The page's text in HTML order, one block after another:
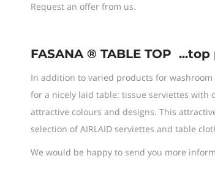
Request an offer from us.
FASANA ® TABLE TOP ...top
In addition to varied products for washroom
for a nicely laid table: tissue serviettes with
attractive colours and designs. This
selection of AIRLAID serviettes and table
We would be happy to send you more